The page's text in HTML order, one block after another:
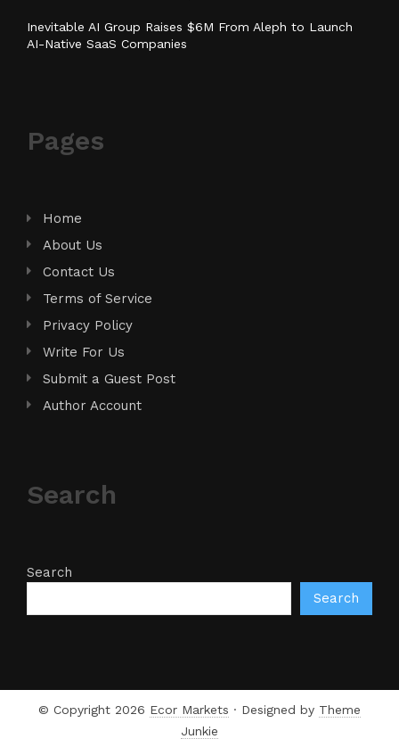
Inevitable AI Group Raises $6M From Aleph to Launch
AI-Native SaaS Companies
Pages
Home
About Us
Contact Us
Terms of Service
Privacy Policy
Write For Us
Submit a Guest Post
Author Account
Search
Search
Search
© Copyright 2026 Ecor Markets · Designed by Theme
Junkie